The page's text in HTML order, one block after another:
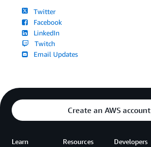
Twitter
Facebook
LinkedIn
Twitch
Email Updates
Create an AWS account
Learn Resources Developers